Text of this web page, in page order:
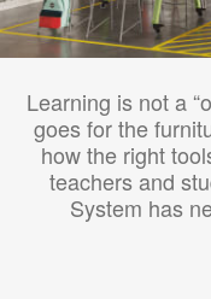
Learning is not a
goes for the
how the right
teachers and
System has